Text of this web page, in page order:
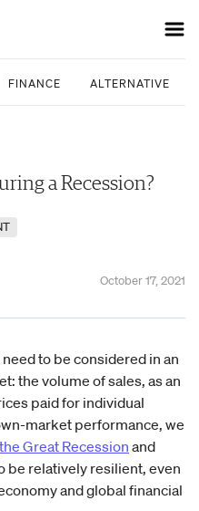
FINANCE ALTERNATIVE
a Recession?
October 17, 2021
to be considered in an
the volume of sales, as an
paid for individual
market performance, we
the Great Recession and
be relatively resilient, even
and global financial